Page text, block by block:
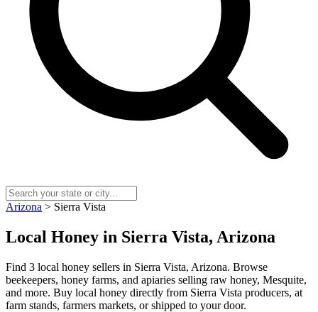
Arizona > Sierra Vista
Local Honey in Sierra Vista, Arizona
Find 3 local honey sellers in Sierra Vista, Arizona. Browse
beekeepers, honey farms, and apiaries selling raw honey, Mesquite,
and more. Buy local honey directly from Sierra Vista producers, at
farm stands, farmers markets, or shipped to your door.